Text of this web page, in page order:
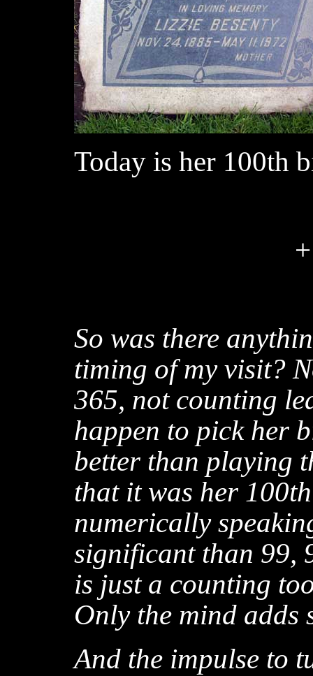
Today is her 100th
So was there
timing of my visit?
365, not counting
happen to pick her
better than playing
that it was her
numerically
significant than 99,
is just a counting
Only the mind adds
And the impulse to